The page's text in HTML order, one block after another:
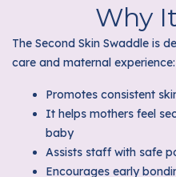
Why
The Second Skin Swaddle is
care and maternal experience:
Promotes consistent
It helps mothers feel
baby
Assists staff with safe
Encourages early